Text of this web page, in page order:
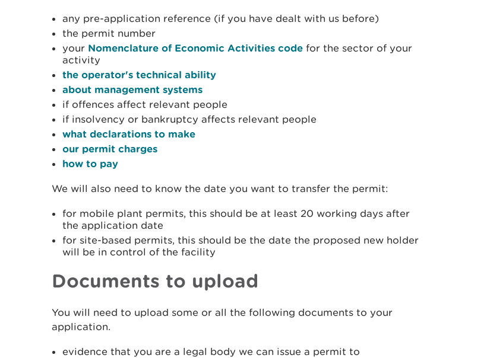
any pre-application reference (if you have dealt with us before)
the permit number
your Nomenclature of Economic Activities code for the sector of your
activity
the operator's technical ability
about management systems
if offences affect relevant people
if insolvency or bankruptcy affects relevant people
what declarations to make
our permit charges
how to pay
We will also need to know the date you want to transfer the permit:
for mobile plant permits, this should be at least 20 working days after
the application date
for site-based permits, this should be the date the proposed new holder
will be in control of the facility
Documents to upload
You will need to upload some or all the following documents to your
application.
evidence that you are a legal body we can issue a permit to